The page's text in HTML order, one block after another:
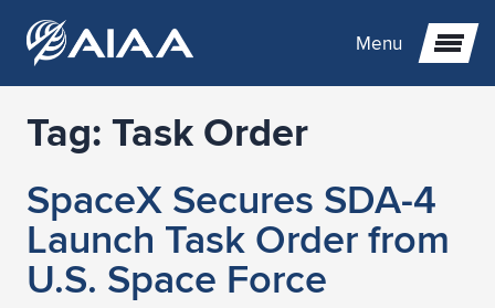
Menu
Expand subnavigation for previous item
Expand subnavigation for previous item
Expand subnavigation for previous item
Expand subnavigation for previous item
Expand subnavigation for previous item
Expand subnavigation for previous item
Tag:Task Order
SpaceX Secures SDA-4
Launch Task Order from
U.S. Space Force